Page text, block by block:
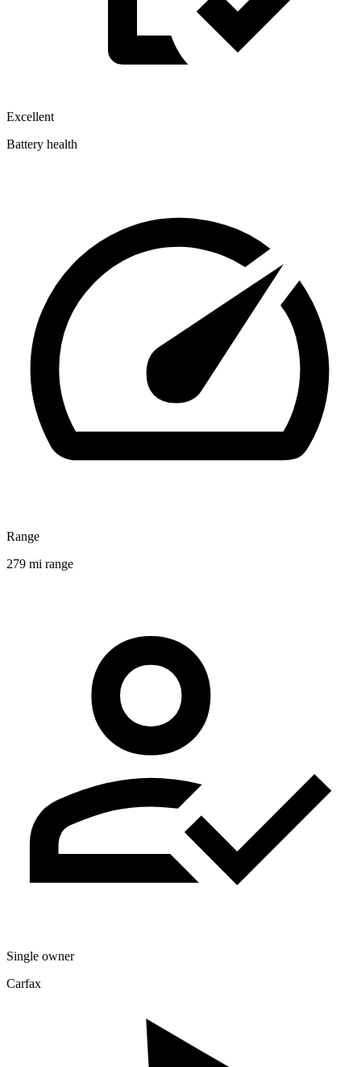
Excellent
Battery health
Range
279 mi range
Single owner
Carfax